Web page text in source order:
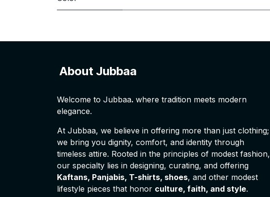
About Jubbaa
Welcome to Jubbaa. where tradition meets modern
elegance.
At Jubbaa, we believe in offering more than just clothing;
we bring you dignity, comfort, and identity through
timeless attire. Rooted in the principles of modest fashion,
our specialty lies in designing, curating, and offering
Kaftans, Panjabis, T-shirts, shoes, and other modest
lifestyle pieces that honor culture, faith, and style.